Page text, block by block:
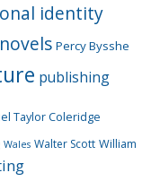
identity
novels Percy Bysshe
publishing
Taylor Coleridge
Wales Walter Scott William